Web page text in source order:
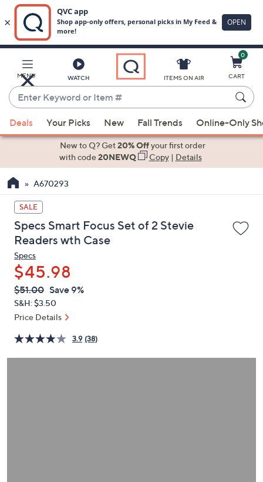
Main
Content
MENU WATCH
Enter
Keyword
or
Item
suggestions
the
up
and
down
arrow
keys
or
swipe
left
and
on
touch
ITEMS ON AIR
0
CART
Deals Your Picks New Fall Trends Online-Only
New to Q? Get20% Offyour first order
with code20NEWQ Copy| Details
A670293
SALE
Specs Smart Focus Set of 2 Stevie
Readers wth Case
Specs
$45.98
QVC
PRICE:
Deleted
$51.00 Save 9%
S&H: $3.50
Price Details
3.9 (38)